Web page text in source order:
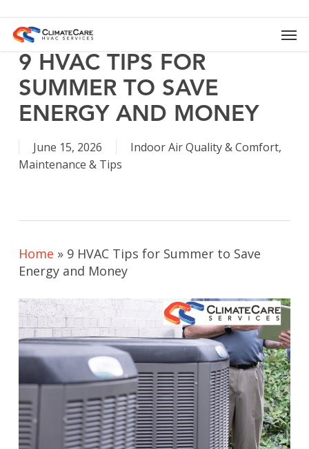
main
content
9 HVAC TIPS FOR
SUMMER TO SAVE
ENERGY AND MONEY
June 15, 2026 Indoor Air Quality & Comfort,
Maintenance & Tips
Home » 9 HVAC Tips for Summer to Save
Energy and Money